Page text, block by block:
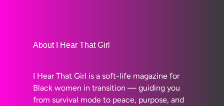
About I Hear That Girl
I Hear That Girl is a soft-life magazine for
Black women in transition — guiding you
from survival mode to peace, purpose, and